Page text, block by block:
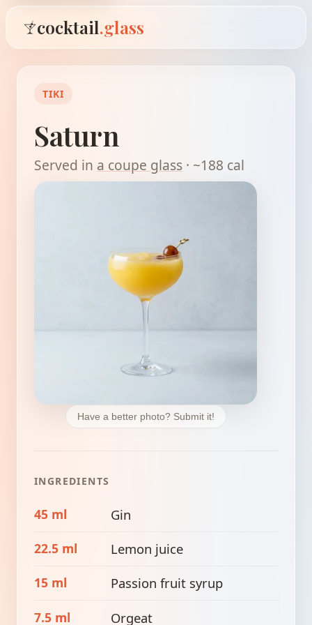
cocktail.glass
TIKI
Saturn
Served in a coupe glass · ~188 cal
Have a better photo? Submit it!
INGREDIENTS
45 ml Gin
22.5 ml Lemon juice
15 ml Passion fruit syrup
7.5 ml Orgeat